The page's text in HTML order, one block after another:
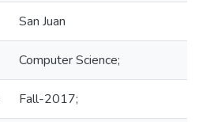
San Juan
Computer Science;
Fall-2017;